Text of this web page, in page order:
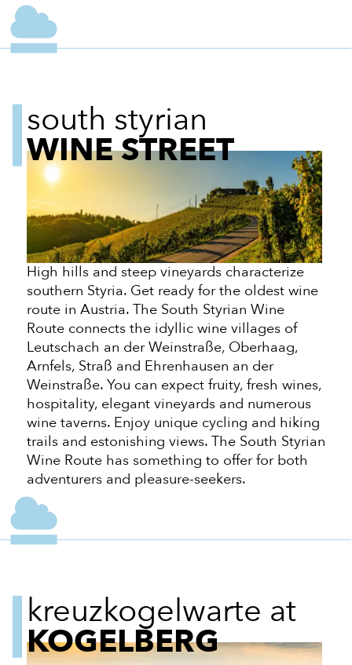
south styrian
WINE STREET
High hills and steep vineyards characterize
southern Styria. Get ready for the oldest wine
route in Austria. The South Styrian Wine
Route connects the idyllic wine villages of
Leutschach an der Weinstraße, Oberhaag,
Arnfels, Straß and Ehrenhausen an der
Weinstraße. You can expect fruity, fresh wines,
hospitality, elegant vineyards and numerous
wine taverns. Enjoy unique cycling and hiking
trails and estonishing views. The South Styrian
Wine Route has something to offer for both
adventurers and pleasure-seekers.
kreuzkogelwarte at
KOGELBERG